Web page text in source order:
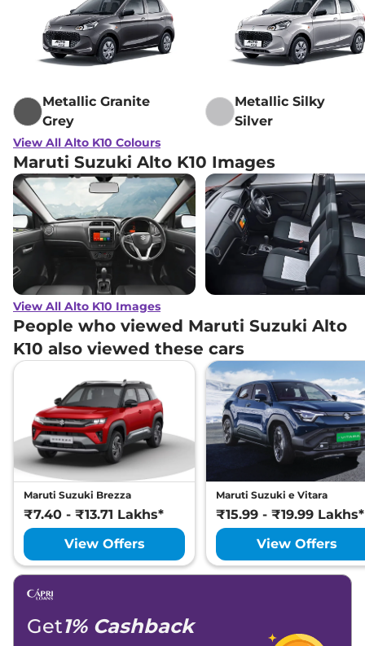
Metallic Granite
Grey
Metallic Silky
Silver
View All Alto K10 Colours
Maruti Suzuki Alto K10 Images
View All Alto K10 Images
People who viewed Maruti Suzuki Alto
K10 also viewed these cars
Maruti Suzuki Brezza
₹7.40 - ₹13.71 Lakhs*
View Offers
Maruti Suzuki e Vitara
₹15.99 - ₹19.99 Lakhs*
View Offers
Get1% Cashback